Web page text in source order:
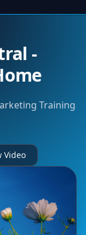
-
Training
Video